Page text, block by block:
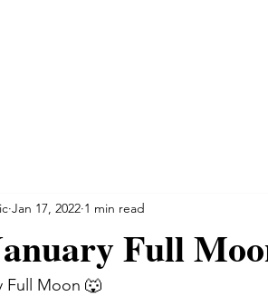
Full
Jan 17, 2022 1 min read
Full Moon 🐺